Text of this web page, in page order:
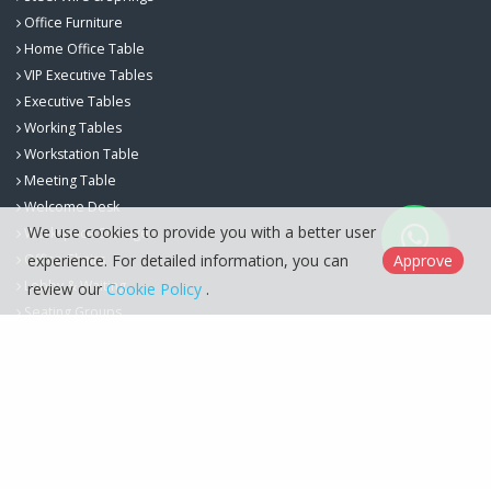
Office Furniture
Home Office Table
VIP Executive Tables
Executive Tables
Working Tables
Workstation Table
Meeting Table
Welcome Desk
Workspace Storage
Office Chairs
Lobby & Waiting
Seating Groups
We use cookies to provide you with a better user
experience. For detailed information, you can
review our Cookie Policy .
Approve